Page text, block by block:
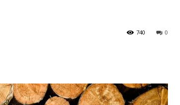
0
740